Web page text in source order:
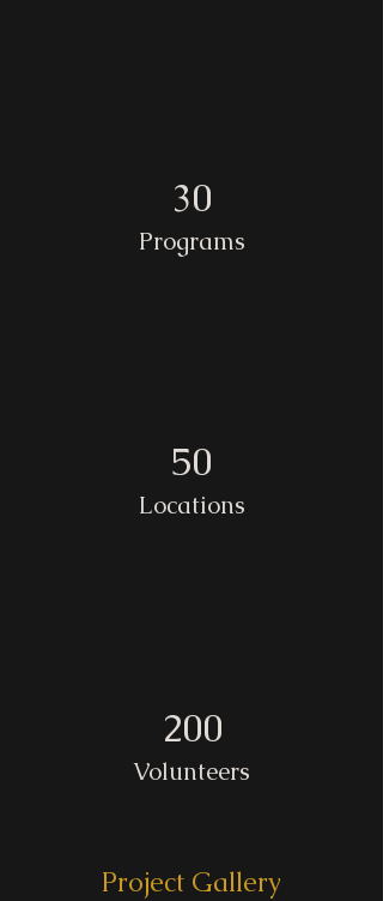
30
Programs
50
Locations
200
Volunteers
Project Gallery